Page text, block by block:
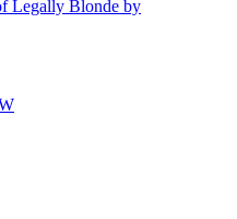
Legally Blonde by